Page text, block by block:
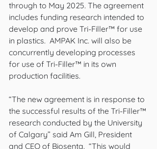
through to May 2025. The agreement
includes funding research intended to
develop and prove Tri-Filler™ for use
in plastics.  AMPAK Inc. will also be
concurrently developing processes
for use of Tri-Filler™ in its own
production facilities.
“The new agreement is in response to
the successful results of the Tri-Filler™
research conducted by the University
of Calgary” said Am Gill, President
and CEO of Biosenta.  “This would